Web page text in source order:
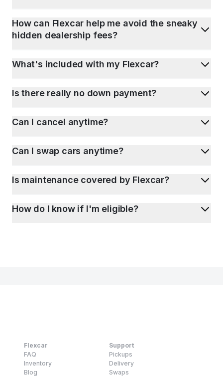
How can Flexcar help me avoid the sneaky
hidden dealership fees?
What's included with my Flexcar?
Is there really no down payment?
Can I cancel anytime?
Can I swap cars anytime?
Is maintenance covered by Flexcar?
How do I know if I'm eligible?
Flexcar
FAQ
Inventory
Blog
Support
Pickups
Delivery
Swaps